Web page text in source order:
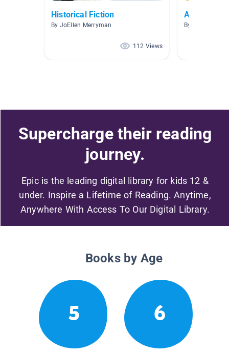
Historical Fiction
By JoEllen Merryman
112 Views
American
By Smith The
Supercharge their reading
journey.
Epic is the leading digital library for kids 12 &
under. Inspire a Lifetime of Reading. Anytime,
Anywhere With Access To Our Digital Library.
Books by Age
5 6